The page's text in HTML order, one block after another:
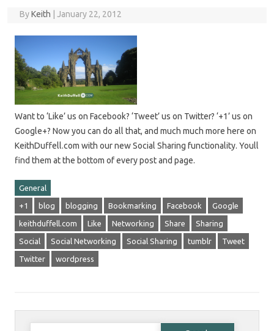
ByKeith January 22, 2012
Want to ‘Like’ us on Facebook? ‘Tweet’ us on Twitter? ‘+1’ us on
Google+? Now you can do all that, and much much more here on
KeithDuffell.com with our new Social Sharing functionality. Youll
find them at the bottom of every post and page.
General
+1 blog blogging Bookmarking Facebook Google
keithduffell.com Like Networking Share Sharing
Social Social Networking Social Sharing tumblr Tweet
Twitter wordpress
Search for: